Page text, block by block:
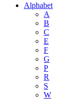
Alphabet
A
B
C
E
F
G
P
R
S
W